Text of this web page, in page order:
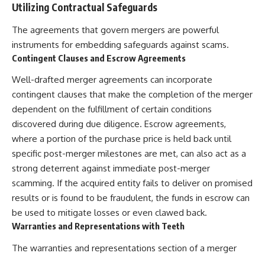
Utilizing Contractual Safeguards
The agreements that govern mergers are powerful
instruments for embedding safeguards against scams.
Contingent Clauses and Escrow Agreements
Well-drafted merger agreements can incorporate
contingent clauses that make the completion of the merger
dependent on the fulfillment of certain conditions
discovered during due diligence. Escrow agreements,
where a portion of the purchase price is held back until
specific post-merger milestones are met, can also act as a
strong deterrent against immediate post-merger
scamming. If the acquired entity fails to deliver on promised
results or is found to be fraudulent, the funds in escrow can
be used to mitigate losses or even clawed back.
Warranties and Representations with Teeth
The warranties and representations section of a merger